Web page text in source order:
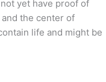
yet have proof of
the center of
life and might be